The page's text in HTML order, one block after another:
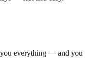
everything — and you